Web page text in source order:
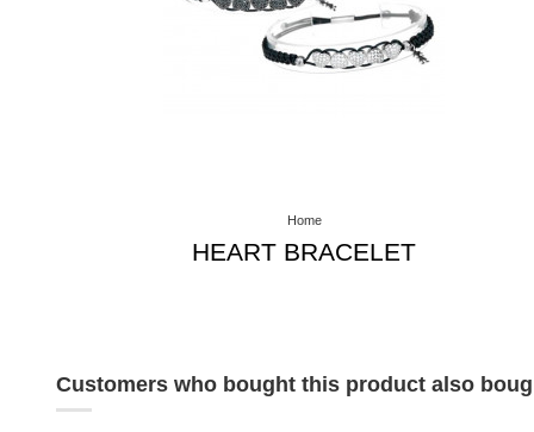
Home
HEART BRACELET
Customers who bought this product also